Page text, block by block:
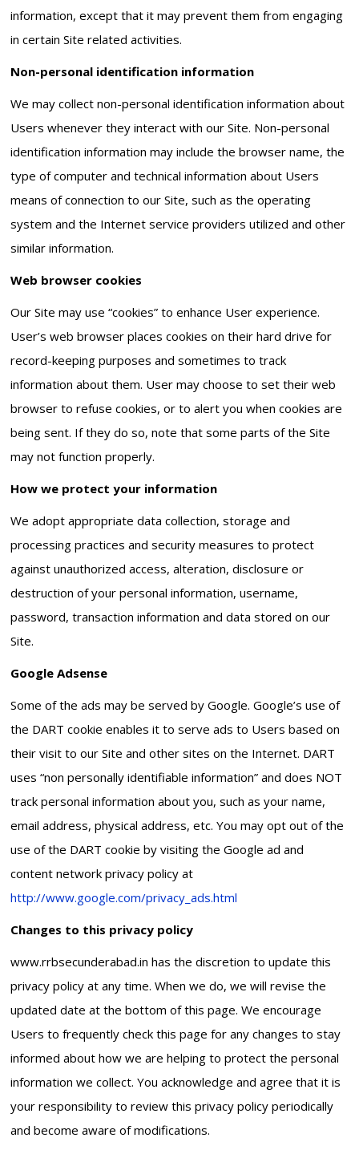
information, except that it may prevent them from engaging
in certain Site related activities.
Non-personal identification information
We may collect non-personal identification information about
Users whenever they interact with our Site. Non-personal
identification information may include the browser name, the
type of computer and technical information about Users
means of connection to our Site, such as the operating
system and the Internet service providers utilized and other
similar information.
Web browser cookies
Our Site may use “cookies” to enhance User experience.
User’s web browser places cookies on their hard drive for
record-keeping purposes and sometimes to track
information about them. User may choose to set their web
browser to refuse cookies, or to alert you when cookies are
being sent. If they do so, note that some parts of the Site
may not function properly.
How we protect your information
We adopt appropriate data collection, storage and
processing practices and security measures to protect
against unauthorized access, alteration, disclosure or
destruction of your personal information, username,
password, transaction information and data stored on our
Site.
Google Adsense
Some of the ads may be served by Google. Google’s use of
the DART cookie enables it to serve ads to Users based on
their visit to our Site and other sites on the Internet. DART
uses “non personally identifiable information” and does NOT
track personal information about you, such as your name,
email address, physical address, etc. You may opt out of the
use of the DART cookie by visiting the Google ad and
content network privacy policy at
http://www.google.com/privacy_ads.html
Changes to this privacy policy
www.rrbsecunderabad.in has the discretion to update this
privacy policy at any time. When we do, we will revise the
updated date at the bottom of this page. We encourage
Users to frequently check this page for any changes to stay
informed about how we are helping to protect the personal
information we collect. You acknowledge and agree that it is
your responsibility to review this privacy policy periodically
and become aware of modifications.